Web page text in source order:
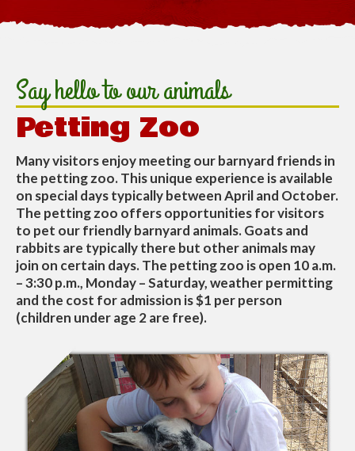
Say hello to our animals
Petting Zoo
Many visitors enjoy meeting our barnyard friends in
the petting zoo. This unique experience is available
on special days typically between April and October.
The petting zoo offers opportunities for visitors
to pet our friendly barnyard animals. Goats and
rabbits are typically there but other animals may
join on certain days. The petting zoo is open 10 a.m.
– 3:30 p.m., Monday – Saturday, weather permitting
and the cost for admission is $1 per person
(children under age 2 are free).